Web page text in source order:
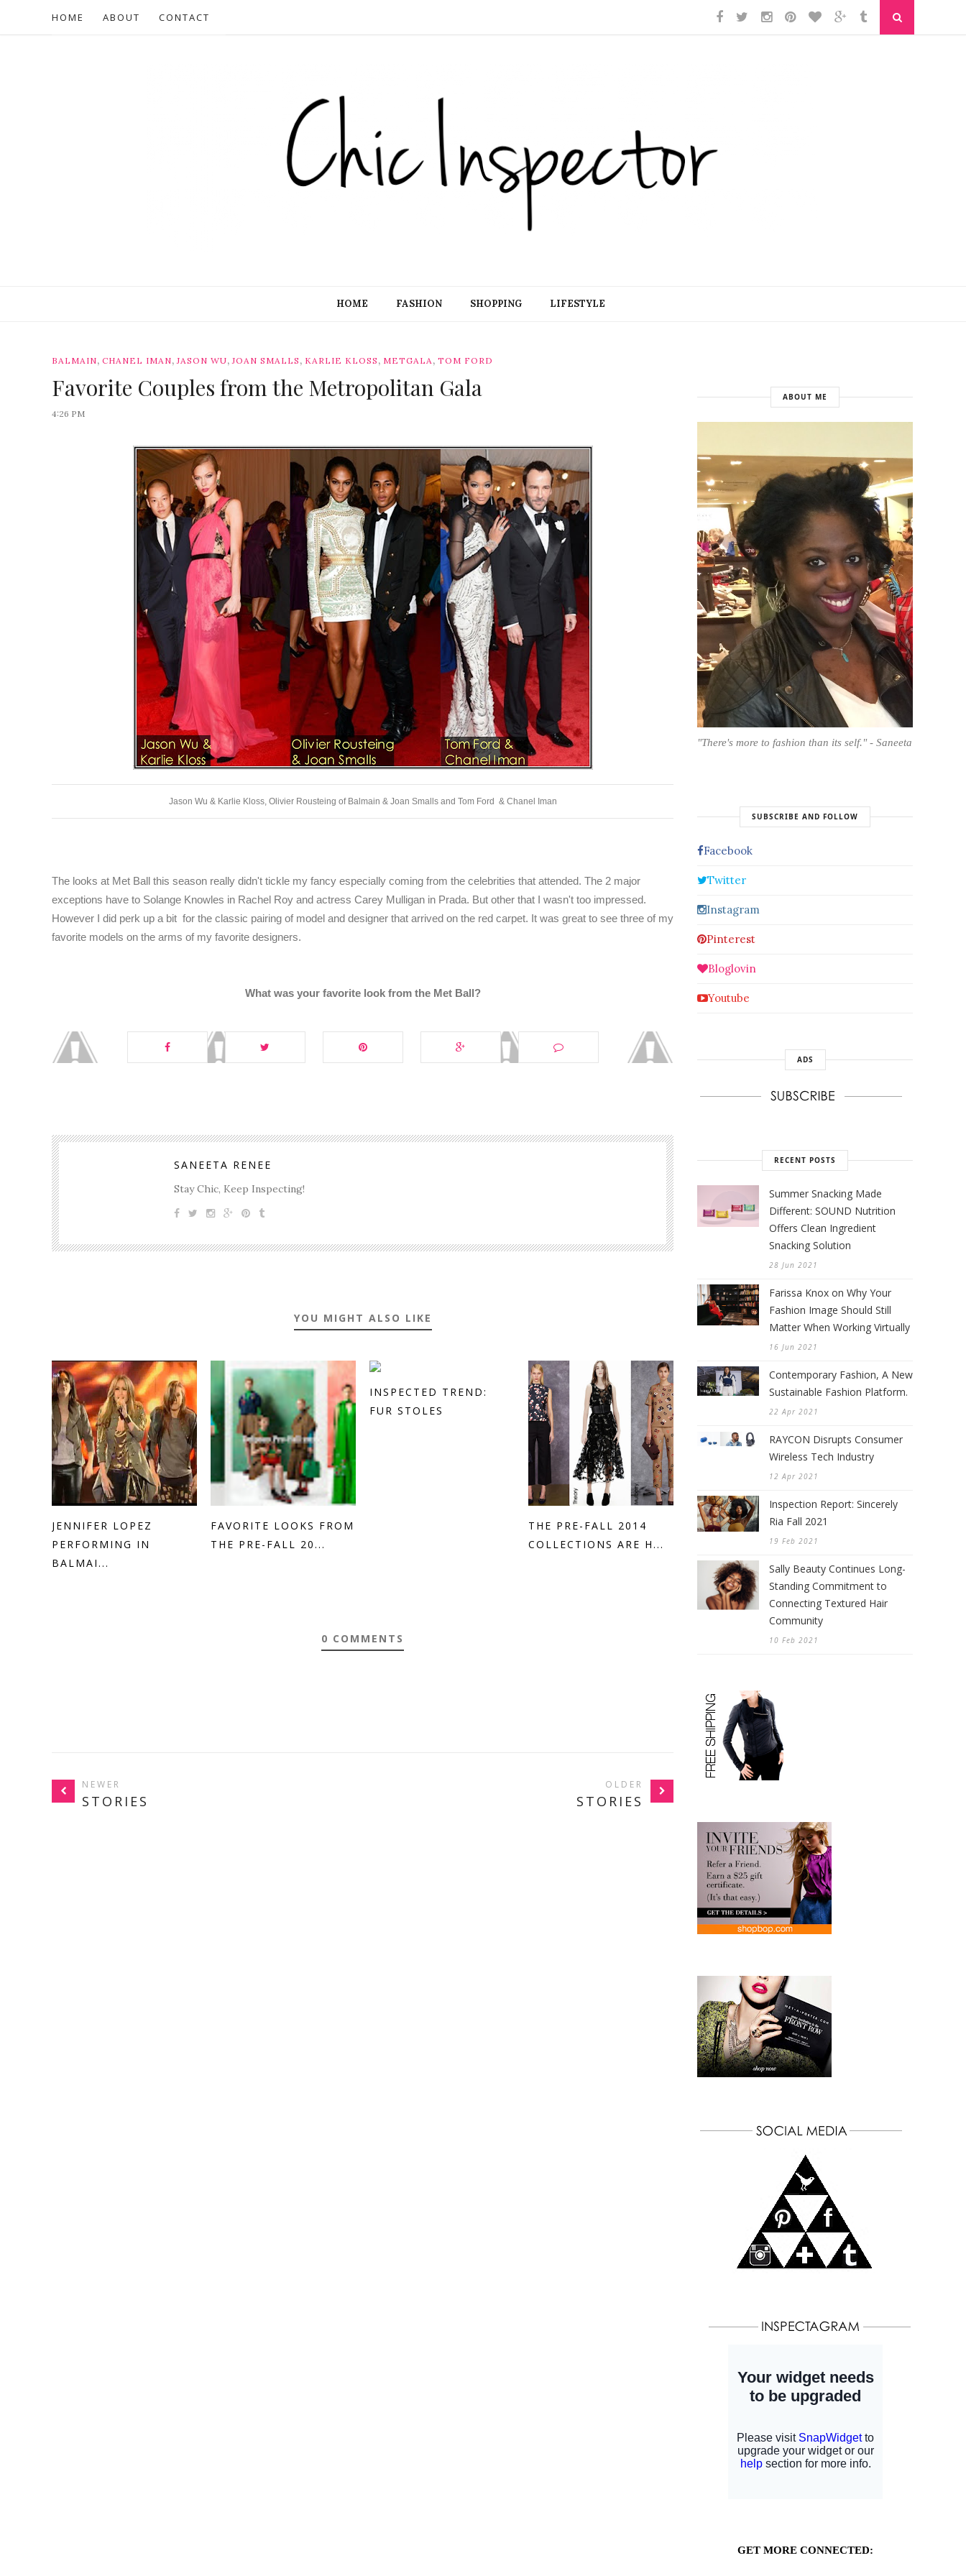
HOME ABOUT CONTACT
HOME FASHION SHOPPING LIFESTYLE
BALMAIN, CHANEL IMAN,JASON WU,JOAN SMALLS , KARLIE KLOSS , METGALA, TOM FORD
Favorite Couples from the Metropolitan Gala
4:26 PM
Jason Wu & Karlie Kloss, Olivier Rousteing of Balmain & Joan Smalls and Tom Ford & Chanel Iman
The looks at Met Ball this season really didn't tickle my fancy especially coming from the celebrities that attended. The 2 major
exceptions have to Solange Knowles in Rachel Roy and actress Carey Mulligan in Prada. But other that I wasn't too impressed.
However I did perk up a bit for the classic pairing of model and designer that arrived on the red carpet. It was great to see three of my
favorite models on the arms of my favorite designers.
What was your favorite look from the Met Ball?
SANEETA RENEE
Stay Chic, Keep Inspecting!
YOU MIGHT ALSO LIKE
JENNIFER LOPEZ
PERFORMING IN
BALMAI...
FAVORITE LOOKS FROM
THE PRE-FALL 20...
INSPECTED TREND:
FUR STOLES
THE PRE-FALL 2014
COLLECTIONS ARE H...
0 COMMENTS
NEWER
STORIES
OLDER
STORIES
ABOUT ME
"There's more to fashion than its self." - Saneeta
SUBSCRIBE AND FOLLOW
Facebook
Twitter
Instagram
Pinterest
Bloglovin
Youtube
ADS
RECENT POSTS
Summer Snacking Made
Different: SOUND Nutrition
Offers Clean Ingredient
Snacking Solution
28 Jun 2021
Farissa Knox on Why Your
Fashion Image Should Still
Matter When Working Virtually
16 Jun 2021
Contemporary Fashion, A New
Sustainable Fashion Platform.
22 Apr 2021
RAYCON Disrupts Consumer
Wireless Tech Industry
12 Apr 2021
Inspection Report: Sincerely
Ria Fall 2021
19 Feb 2021
Sally Beauty Continues Long-
Standing Commitment to
Connecting Textured Hair
Community
10 Feb 2021
GET MORE CONNECTED: